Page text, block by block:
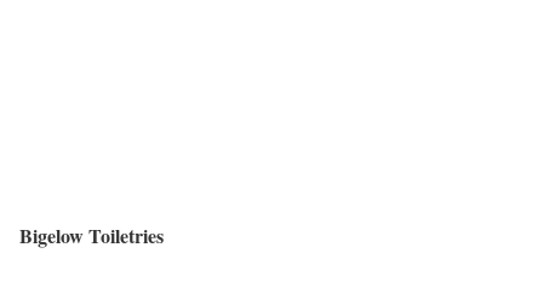
Bigelow Toiletries